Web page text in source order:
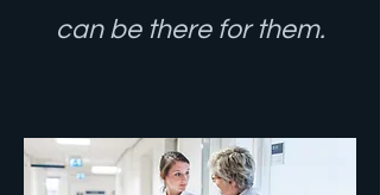
can be there for them.